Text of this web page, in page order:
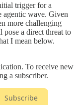
trigger for a
agentic wave. Given
more challenging
a direct threat to
I mean below.
To receive new
a subscriber.
Subscribe